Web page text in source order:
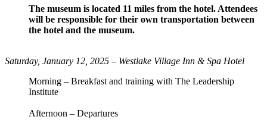
The museum is located 11 miles from the hotel. Attendees
will be responsible for their own transportation between
the hotel and the museum.
Saturday, January 12, 2025 – Westlake Village Inn & Spa Hotel
Morning – Breakfast and training with The Leadership
Institute
Afternoon – Departures